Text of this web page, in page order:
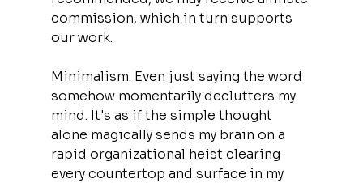
commission, which in turn supports
our work.
Minimalism. Even just saying the word
somehow momentarily declutters my
mind. It's as if the simple thought
alone magically sends my brain on a
rapid organizational heist clearing
every countertop and surface in my